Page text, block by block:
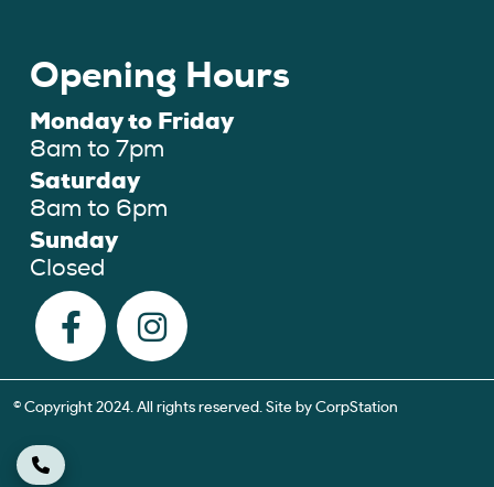
Opening Hours
Monday to Friday
8am to 7pm
Saturday
8am to 6pm
Sunday
Closed
© Copyright 2024. All rights reserved. Site by CorpStation